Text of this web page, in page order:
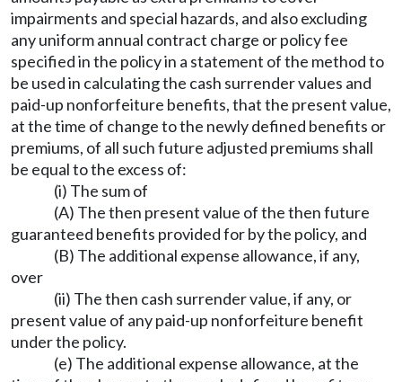
impairments and special hazards, and also excluding
any uniform annual contract charge or policy fee
specified in the policy in a statement of the method to
be used in calculating the cash surrender values and
paid-up nonforfeiture benefits, that the present value,
at the time of change to the newly defined benefits or
premiums, of all such future adjusted premiums shall
be equal to the excess of:
(i) The sum of
(A) The then present value of the then future
guaranteed benefits provided for by the policy, and
(B) The additional expense allowance, if any,
over
(ii) The then cash surrender value, if any, or
present value of any paid-up nonforfeiture benefit
under the policy.
(e) The additional expense allowance, at the